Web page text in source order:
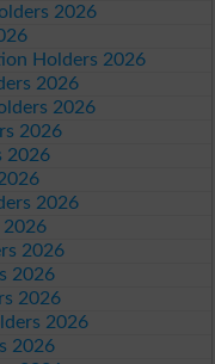
2026
Holders 2026
2026
2026
2026
2026
2026
2026
2026
2026
2026
2026
2026